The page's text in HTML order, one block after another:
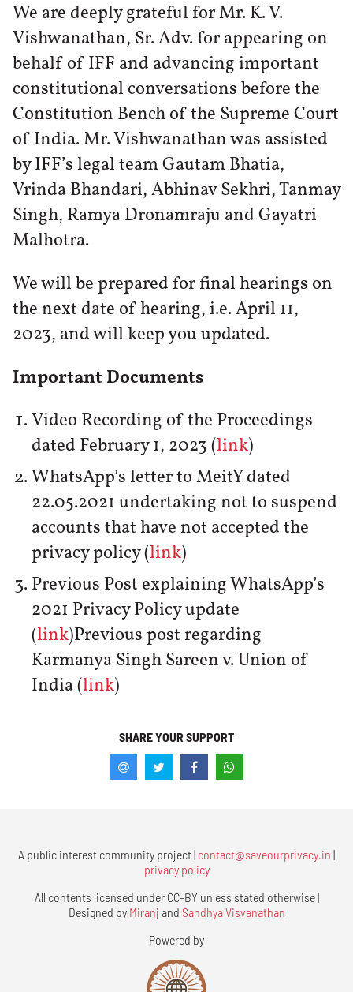
We are deeply grateful for Mr. K. V.
Vishwanathan, Sr. Adv. for appearing on
behalf of IFF and advancing important
constitutional conversations before the
Constitution Bench of the Supreme Court
of India. Mr. Vishwanathan was assisted
by IFF’s legal team Gautam Bhatia,
Vrinda Bhandari, Abhinav Sekhri, Tanmay
Singh, Ramya Dronamraju and Gayatri
Malhotra.
We will be prepared for final hearings on
the next date of hearing, i.e. April 11,
2023, and will keep you updated.
Important Documents
Video Recording of the Proceedings
dated February 1, 2023 (link)
WhatsApp’s letter to MeitY dated
22.05.2021 undertaking not to suspend
accounts that have not accepted the
privacy policy (link)
Previous Post explaining WhatsApp’s
2021 Privacy Policy update
(link)Previous post regarding
Karmanya Singh Sareen v. Union of
India (link)
SHARE YOUR SUPPORT
A public interest community project | contact@saveourprivacy.in |
privacy policy
All contents licensed under CC-BY unless stated otherwise |
Designed by Miranj and Sandhya Visvanathan
Powered by